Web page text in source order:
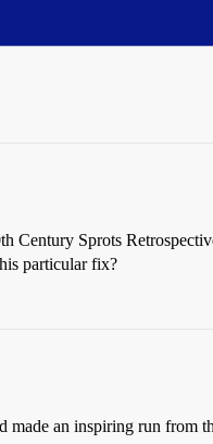
Century Sprots
particular fix?
made an inspiring run from